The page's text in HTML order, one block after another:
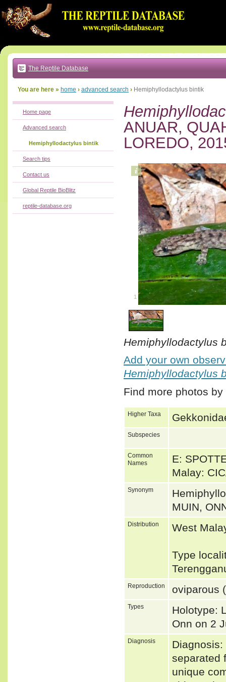
to:
main
text
|
main
navigation
local
The Reptile Database
You are here » home › advanced search › Hemiphyllodactylus bintik
ANUAR,
LOREDO,
1 / 1
Hemiphyllodactylus
Add your own
Hemiphyllodactylus
Find more photos
Higher Taxa
Subspecies
Common
Names
E:
Malay:
Synonym
MUIN,
Distribution West
Type
Reproduction oviparous
Types
Holotype:
Onn on 2
Diagnosis
separated
unique
Home page
Advanced search
Hemiphyllodactylus bintik
Search tips
Contact us
Global Reptile BioBlitz
reptile-database.org